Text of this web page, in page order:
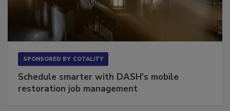
SPONSORED BY COTALITY
Schedule smarter with DASH’s mobile
restoration job management